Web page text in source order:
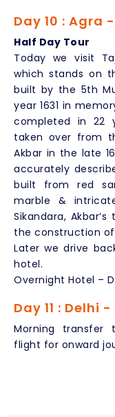
Day 10 : Agra
Half Day Tour
Today we visit
which stands on
built by the 5th
year 1631 in
completed in 22
taken over from
Akbar in the late
accurately
built from red
marble &
Sikandara,
the construction of
Later we drive
hotel.
Overnight Hotel –
Day 11 : Delhi
Morning transfer
flight for onward